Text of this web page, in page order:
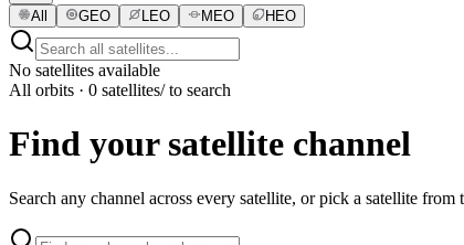
All GEO LEO MEO HEO
No satellites available
All orbits · 0 satellites/ to search
Find your satellite channel
Search any channel across every satellite, or pick a satellite